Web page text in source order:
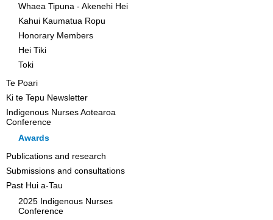
Whaea Tipuna - Akenehi Hei
Kahui Kaumatua Ropu
Honorary Members
Hei Tiki
Toki
Te Poari
Ki te Tepu Newsletter
Indigenous Nurses Aotearoa
Conference
Awards
Publications and research
Submissions and consultations
Past Hui a-Tau
2025 Indigenous Nurses
Conference